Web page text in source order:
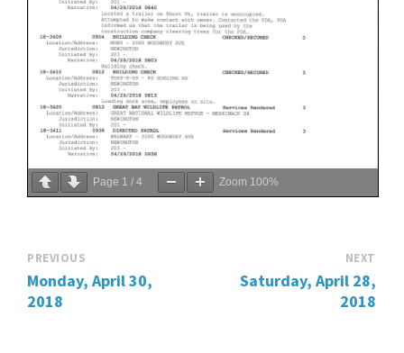
Page 1 / 4 Zoom 100%
PREVIOUS
Monday, April 30,
2018
NEXT
Saturday, April 28,
2018